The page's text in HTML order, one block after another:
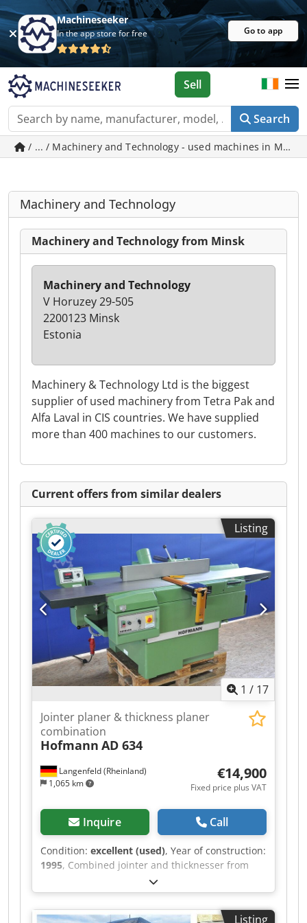
Machineseeker
In the app store for free Go to app
Search
Sell
/ ... / Machinery and Technology - used machines in Minsk
Machinery and Technology
Machinery and Technology from Minsk
Machinery & Technology Ltd is the biggest
supplier of used machinery from Tetra Pak and
Alfa Laval in CIS countries. We have supplied
more than 400 machines to our customers.
Machinery and Technology
V Horuzey 29-505
2200123 Minsk
Estonia
Current offers from similar dealers
Listing
1 / 17
Langenfeld (Rheinland)
1,065 km
Jointer planer & thickness planer
combination
Hofmann AD 634
€14,900
Fixed price plus VAT
Inquire Call
Condition: excellent (used), Year of construction:
1995, Combined jointer and thicknesser from
Hofmann, featuring the legendary Leitz-Wigo
spiral cutterhead, with a very robust machine
design in a compact form. A special feature of
Listing